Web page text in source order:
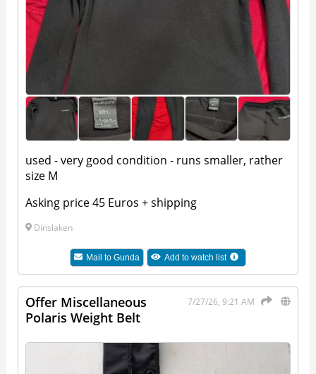
used - very good condition - runs smaller, rather
size M
Asking price 45 Euros + shipping
Dinslaken
Mail to Gunda Add to watch list
7/27/26, 9:21 AM
Offer Miscellaneous
Polaris Weight Belt